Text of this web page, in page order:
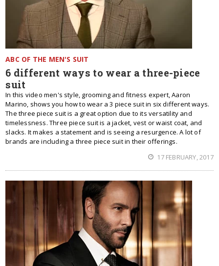
ABC OF THE MEN'S SUIT
6 different ways to wear a three-piece
suit
In this video men's style, grooming and fitness expert, Aaron
Marino, shows you how to wear a 3 piece suit in six different ways.
The three piece suit is a great option due to its versatility and
timelessness. Three piece suit is a jacket, vest or waist coat, and
slacks. It makes a statement and is seeing a resurgence. A lot of
brands are including a three piece suit in their offerings.
17 FEBRUARY, 2017